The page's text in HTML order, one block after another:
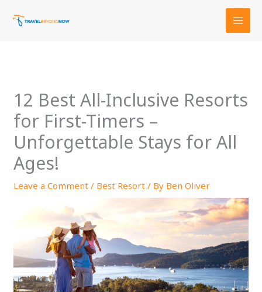
12 Best All-Inclusive Resorts
for First-Timers –
Unforgettable Stays for All
Ages!
Leave a Comment / Best Resort / By Ben Oliver